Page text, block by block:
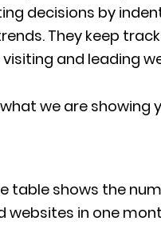
decisions by
They keep
and leading
we are showing
table shows the
websites in one